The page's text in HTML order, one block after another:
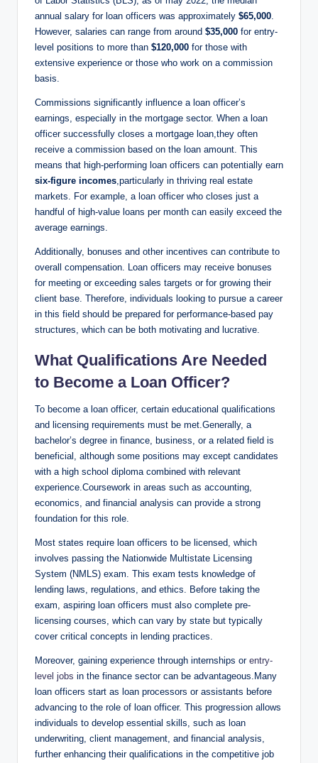
annual salary for loan officers was approximately $65,000
However, salaries can range from around $35,000 for entry-
level positions to more than $120,000 for those with
extensive experience or those who work on a commission
basis.
Commissions significantly influence a loan officer’s
earnings, especially in the mortgage sector. When a loan
officer successfully closes a mortgage loan,they often
receive a commission based on the loan amount. This
means that high-performing loan officers can potentially earn
six-figure incomes ,particularly in thriving real estate
markets. For example, a loan officer who closes just a
handful of high-value loans per month can easily exceed the
average earnings.
Additionally, bonuses and other incentives can contribute to
overall compensation. Loan officers may receive bonuses
for meeting or exceeding sales targets or for growing their
client base. Therefore, individuals looking to pursue a career
in this field should be prepared for performance-based pay
structures, which can be both motivating and lucrative.
What Qualifications Are Needed
to Become a Loan Officer?
To become a loan officer, certain educational qualifications
and licensing requirements must be met.Generally, a
bachelor’s degree in finance, business, or a related field is
beneficial, although some positions may except candidates
with a high school diploma combined with relevant
experience.Coursework in areas such as accounting,
economics, and financial analysis can provide a strong
foundation for this role.
Most states require loan officers to be licensed, which
involves passing the Nationwide Multistate Licensing
System (NMLS) exam. This exam tests knowledge of
lending laws, regulations, and ethics. Before taking the
exam, aspiring loan officers must also complete pre-
licensing courses, which can vary by state but typically
cover critical concepts in lending practices.
Moreover, gaining experience through internships or entry-
level jobs in the finance sector can be advantageous.Many
loan officers start as loan processors or assistants before
advancing to the role of loan officer. This progression allows
individuals to develop essential skills, such as loan
underwriting, client management, and financial analysis,
further enhancing their qualifications in the competitive job